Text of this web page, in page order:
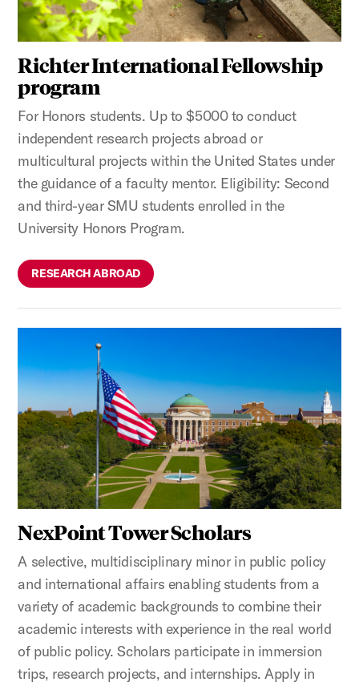
Richter International Fellowship
program
For Honors students. Up to $5000 to conduct
independent research projects abroad or
multicultural projects within the United States under
the guidance of a faculty mentor. Eligibility: Second
and third-year SMU students enrolled in the
University Honors Program.
RESEARCH ABROAD
NexPoint Tower Scholars
A selective, multidisciplinary minor in public policy
and international affairs enabling students from a
variety of academic backgrounds to combine their
academic interests with experience in the real world
of public policy. Scholars participate in immersion
trips, research projects, and internships. Apply in